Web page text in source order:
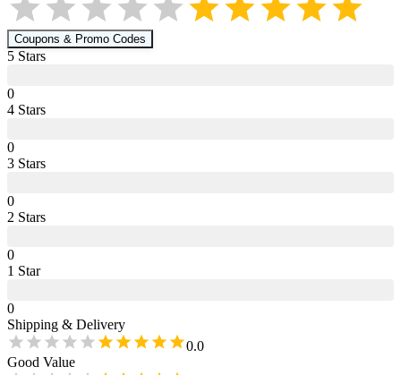
Coupons & Promo Codes
5 Stars
0
4 Stars
0
3 Stars
0
2 Stars
0
1 Star
0
Shipping & Delivery
0.0
Good Value